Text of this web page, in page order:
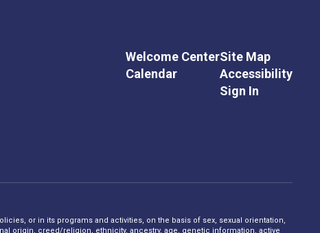
Welcome Center
Calendar
Site Map
Accessibility
Sign In
or in its programs and activities, on the basis of sex, sexual orientation,
origin, creed/religion, ethnicity, ancestry, age, genetic information, active